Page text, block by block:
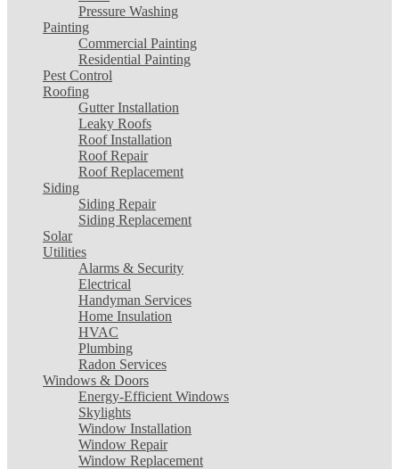
Pressure Washing
Painting
Commercial Painting
Residential Painting
Pest Control
Roofing
Gutter Installation
Leaky Roofs
Roof Installation
Roof Repair
Roof Replacement
Siding
Siding Repair
Siding Replacement
Solar
Utilities
Alarms & Security
Electrical
Handyman Services
Home Insulation
HVAC
Plumbing
Radon Services
Windows & Doors
Energy-Efficient Windows
Skylights
Window Installation
Window Repair
Window Replacement